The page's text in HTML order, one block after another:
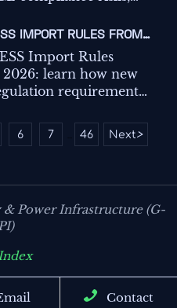
can avoid
IMPORT RULES FROM
Import Rules
learn how new
requirements
content
and market
6 7 46 Next>
Power Infrastructure (G-
 Contact